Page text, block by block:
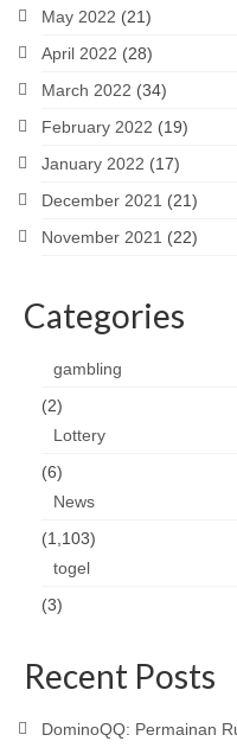
May 2022 (21)
April 2022 (28)
March 2022 (34)
February 2022 (19)
January 2022 (17)
December 2021 (21)
November 2021 (22)
Categories
gambling
(2)
Lottery
(6)
News
(1,103)
togel
(3)
Recent Posts
DominoQQ: Permainan